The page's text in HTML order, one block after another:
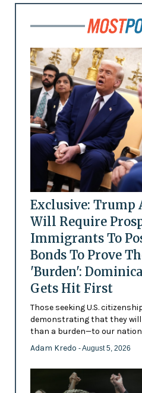
Exclusive:
Will Require
Immigrants To
Bonds To Prove
'Burden':
Gets Hit First
Those seeking U.S.
demonstrating that they
than a burden—to our
Adam Kredo - August 5, 2026